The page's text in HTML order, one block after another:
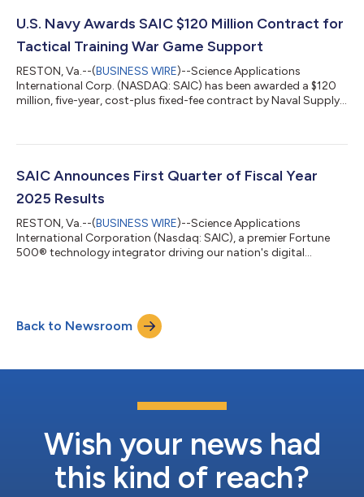
solutions and dedicated support to the Naval Air Warfare
Center Weapons Division, Point Mugu,...
U.S. Navy Awards SAIC $120 Million Contract for
Tactical Training War Game Support
RESTON, Va.--(BUSINESS WIRE)--Science Applications
International Corp. (NASDAQ: SAIC) has been awarded a $120
million, five-year, cost-plus fixed-fee contract by Naval Supply
"This contract reinforces SAIC’s reputation for providing the
Barbara Supplee, executive vice president, Navy Business Group
SAIC Announces First Quarter of Fiscal Year
2025 Results
RESTON, Va.--(BUSINESS WIRE)--Science Applications
International Corporation (Nasdaq: SAIC), a premier Fortune
500® technology integrator driving our nation's digital
in the quarter as we began executing against our enterprise
growth strategy introduced at SAIC's 2024 Investor Day,” said
SAIC CEO Toni Townes-Whitley....
Back to Newsroom
Wish your news had
this kind of reach?